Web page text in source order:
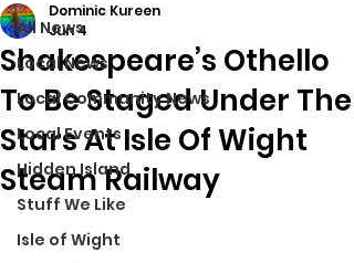
All News
Local News
Local Community News
Local Events
Hidden Island
Stuff We Like
Isle of Wight
Shakespeare’s Othello
To Be Staged Under The
Stars At Isle Of Wight
Steam Railway
Dominic Kureen
Jun 4